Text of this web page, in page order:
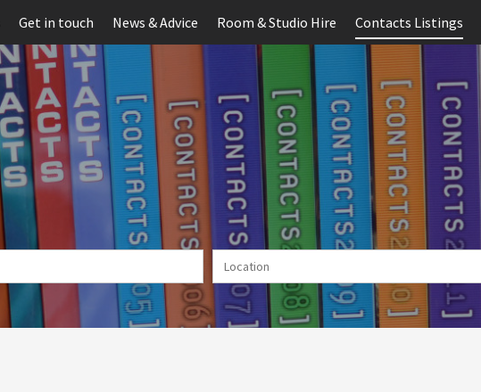
Get in touch News & Advice Room & Studio Hire Contacts Listings